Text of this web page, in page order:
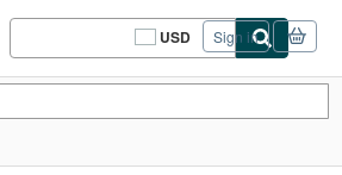
USD
Site
shopping
Sign in